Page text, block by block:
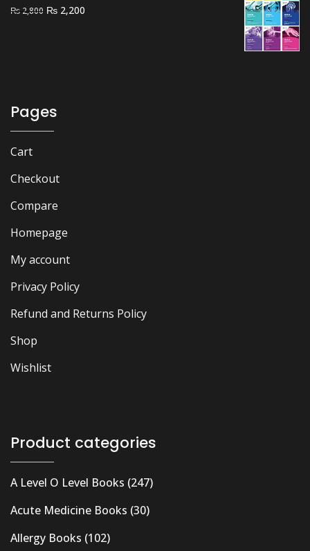
₨ 2,800 Original
₨ 2,200
Pages
Cart
Checkout
Compare
Homepage
My account
Privacy Policy
Refund and Returns Policy
Shop
Wishlist
Product categories
A Level O Level Books (247)
Acute Medicine Books (30)
Allergy Books (102)